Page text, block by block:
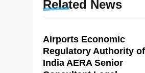
Related News
Airports Economic
Regulatory Authority of
India AERA Senior